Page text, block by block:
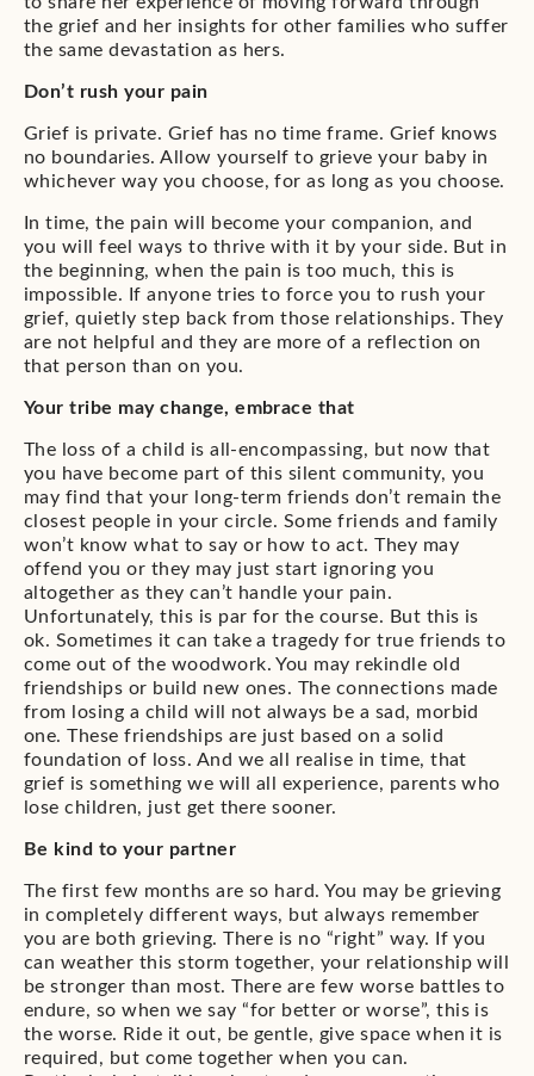
the grief and her insights for other families who suffer
the same devastation as hers.
Don’t rush your pain
Grief is private. Grief has no time frame. Grief knows
no boundaries. Allow yourself to grieve your baby in
whichever way you choose, for as long as you choose.
In time, the pain will become your companion, and
you will feel ways to thrive with it by your side. But in
the beginning, when the pain is too much, this is
impossible. If anyone tries to force you to rush your
grief, quietly step back from those relationships. They
are not helpful and they are more of a reflection on
that person than on you.
Your tribe may change, embrace that
The loss of a child is all-encompassing, but now that
you have become part of this silent community, you
may find that your long-term friends don’t remain the
closest people in your circle. Some friends and family
won’t know what to say or how to act. They may
offend you or they may just start ignoring you
altogether as they can’t handle your pain.
Unfortunately, this is par for the course. But this is
ok. Sometimes it can take a tragedy for true friends to
come out of the woodwork. You may rekindle old
friendships or build new ones. The connections made
from losing a child will not always be a sad, morbid
one. These friendships are just based on a solid
foundation of loss. And we all realise in time, that
grief is something we will all experience, parents who
lose children, just get there sooner.
Be kind to your partner
The first few months are so hard. You may be grieving
in completely different ways, but always remember
you are both grieving. There is no “right” way. If you
can weather this storm together, your relationship will
be stronger than most. There are few worse battles to
endure, so when we say “for better or worse”, this is
the worse. Ride it out, be gentle, give space when it is
required, but come together when you can.